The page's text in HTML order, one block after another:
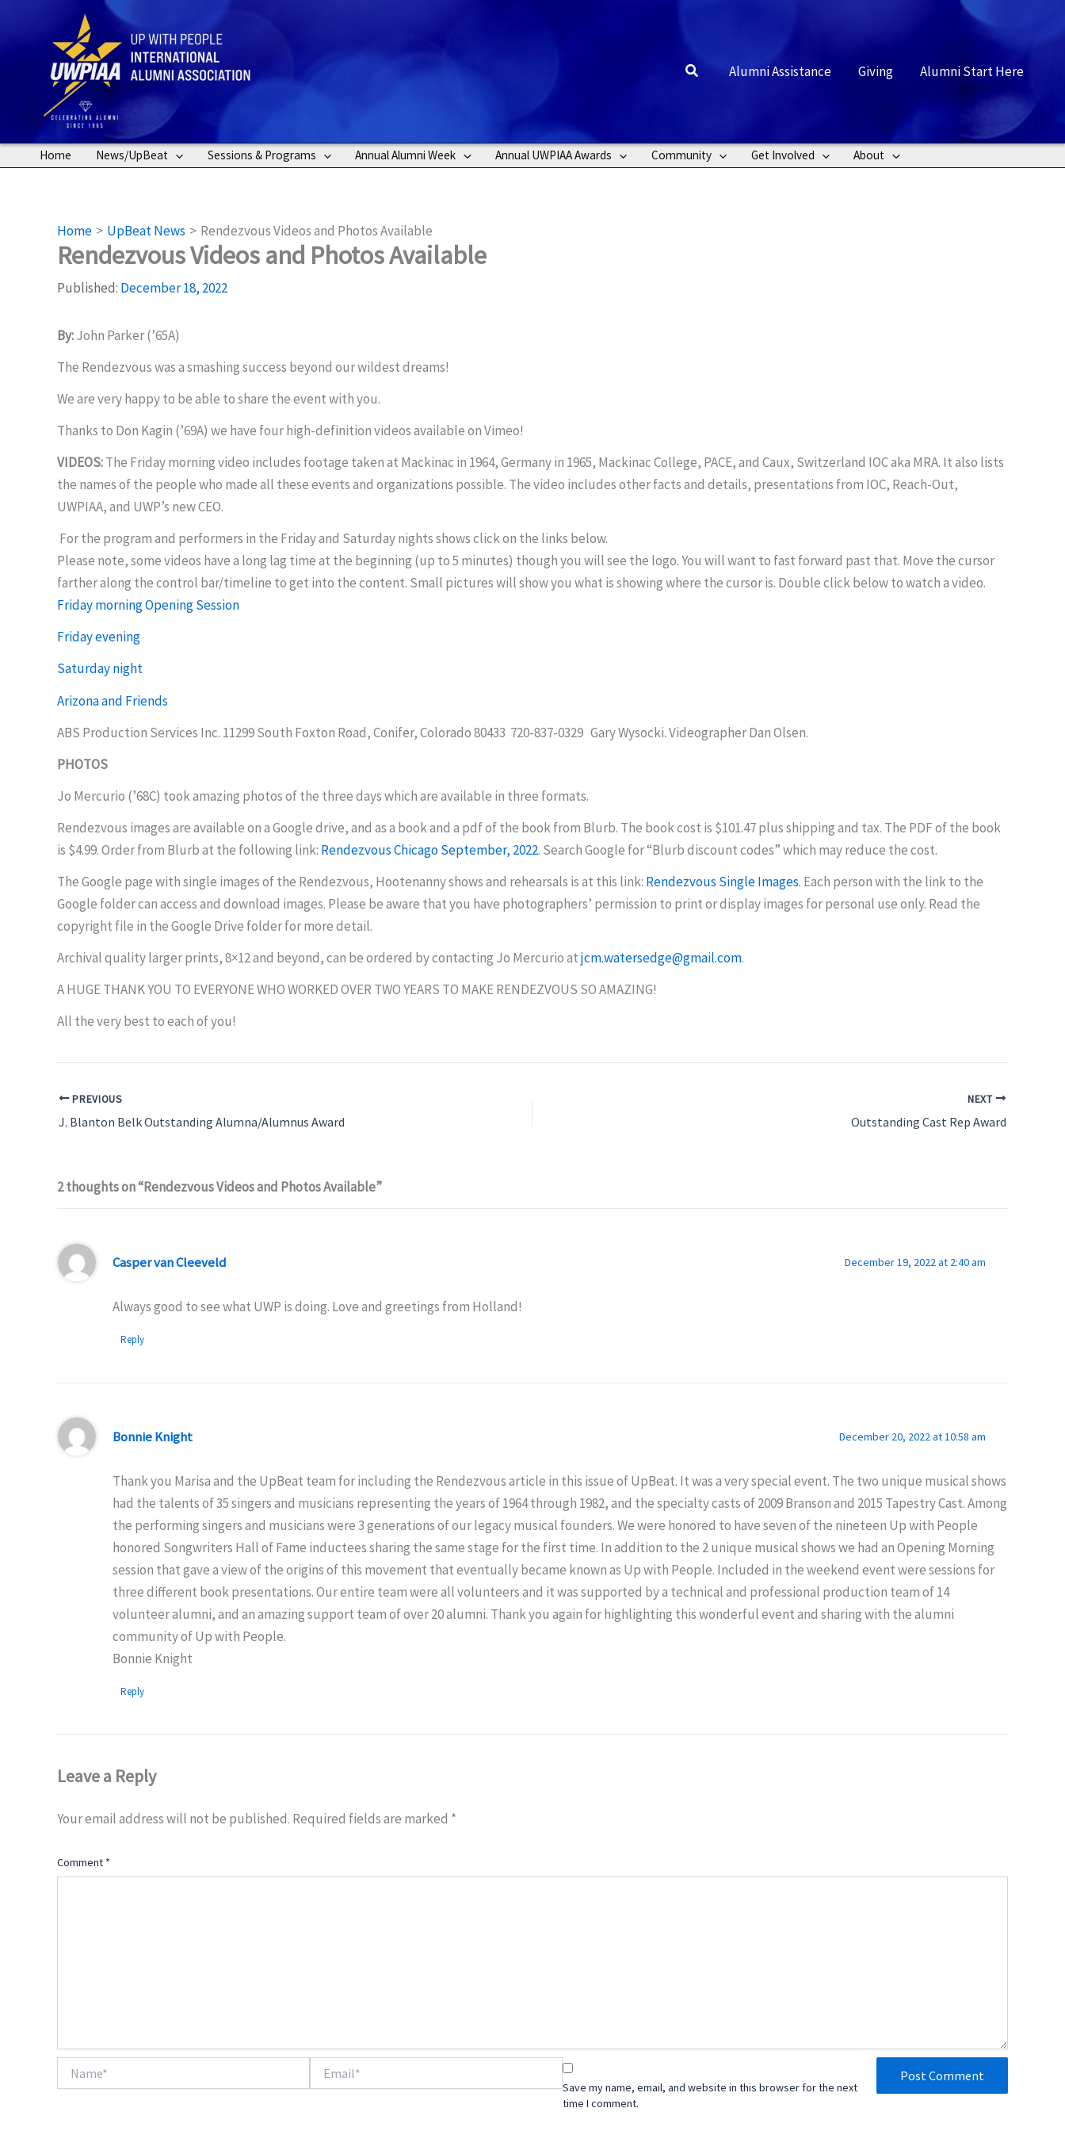
Search Alumni Assistance Giving Alumni Start Here
Home News/UpBeat Sessions & Programs Annual Alumni Week Annual UWPIAA Awards Community Get Involved About
Home UpBeat News Rendezvous Videos and Photos Available
Rendezvous Videos and Photos Available
Published: December 18, 2022
By:John Parker (’65A)
The Rendezvous was a smashing success beyond our wildest dreams!
We are very happy to be able to share the event with you.
Thanks to Don Kagin (’69A) we have four high-definition videos available on Vimeo!
VIDEOS:The Friday morning video includes footage taken at Mackinac in 1964, Germany in 1965, Mackinac College, PACE, and Caux, Switzerland IOC aka MRA. It also lists
the names of the people who made all these events and organizations possible. The video includes other facts and details, presentations from IOC, Reach-Out,
UWPIAA, and UWP’s new CEO.
For the program and performers in the Friday and Saturday nights shows click on the links below.
Please note, some videos have a long lag time at the beginning (up to 5 minutes) though you will see the logo. You will want to fast forward past that. Move the cursor
farther along the control bar/timeline to get into the content. Small pictures will show you what is showing where the cursor is. Double click below to watch a video.
Friday morning Opening Session
Friday evening
Saturday night
Arizona and Friends
ABS Production Services Inc. 11299 South Foxton Road, Conifer, Colorado 80433 720-837-0329 Gary Wysocki. Videographer Dan Olsen.
PHOTOS
Jo Mercurio (’68C) took amazing photos of the three days which are available in three formats.
Rendezvous images are available on a Google drive, and as a book and a pdf of the book from Blurb. The book cost is $101.47 plus shipping and tax. The PDF of the book
is $4.99. Order from Blurb at the following link: Rendezvous Chicago September, 2022. Search Google for“Blurb discount codes” which may reduce the cost.
The Google page with single images of the Rendezvous, Hootenanny shows and rehearsals is at this link: Rendezvous Single Images. Each person with the link to the
Google folder can access and download images. Please be aware that you have photographers’ permission to print or display images for personal use only. Read the
copyright file in the Google Drive folder for more detail.
Archival quality larger prints, 8×12 and beyond, can be ordered by contacting Jo Mercurio atjcm.watersedge@gmail.com.
A HUGE THANK YOU TO EVERYONE WHO WORKED OVER TWO YEARS TO MAKE RENDEZVOUS SO AMAZING!
All the very best to each of you!
PREVIOUS
J. Blanton Belk Outstanding Alumna/Alumnus Award
NEXT
Outstanding Cast Rep Award
2 thoughts on “Rendezvous Videos and Photos Available”
Casper van Cleeveld December 19, 2022 at 2:40 am
Always good to see what UWP is doing. Love and greetings from Holland!
Reply
Bonnie Knight December 20, 2022 at 10:58 am
Thank you Marisa and the UpBeat team for including the Rendezvous article in this issue of UpBeat. It was a very special event. The two unique musical shows
had the talents of 35 singers and musicians representing the years of 1964 through 1982, and the specialty casts of 2009 Branson and 2015 Tapestry Cast. Among
the performing singers and musicians were 3 generations of our legacy musical founders. We were honored to have seven of the nineteen Up with People
honored Songwriters Hall of Fame inductees sharing the same stage for the first time. In addition to the 2 unique musical shows we had an Opening Morning
session that gave a view of the origins of this movement that eventually became known as Up with People. Included in the weekend event were sessions for
three different book presentations. Our entire team were all volunteers and it was supported by a technical and professional production team of 14
volunteer alumni, and an amazing support team of over 20 alumni. Thank you again for highlighting this wonderful event and sharing with the alumni
community of Up with People.
Bonnie Knight
Reply
Leave a Reply
Your email address will not be published. Required fields are marked *
Comment *
Save my name, email, and website in this browser for the next
time I comment.